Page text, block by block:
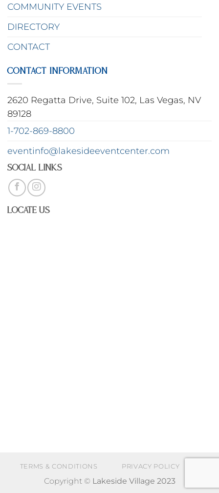
COMMUNITY EVENTS
DIRECTORY
CONTACT
CONTACT INFORMATION
2620 Regatta Drive, Suite 102, Las Vegas, NV
89128
1-702-869-8800
eventinfo@lakesideeventcenter.com
Social Links
Locate Us
TERMS & CONDITIONS PRIVACY POLICY
Copyright © Lakeside Village 2023